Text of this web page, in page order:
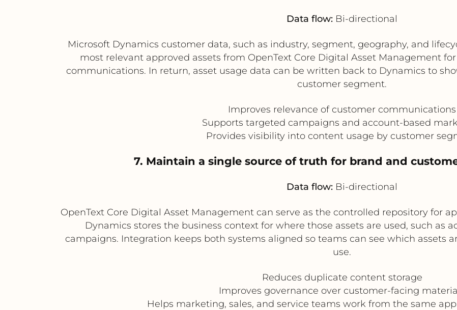
Data flow: Bi-directional
Microsoft Dynamics customer data, such as industry, segment, geography, and
most relevant approved assets from OpenText Core Digital Asset Management
communications. In return, asset usage data can be written back to Dynamics to
customer segment.
Improves relevance of customer communications
Supports targeted campaigns and account-based
Provides visibility into content usage by customer
7. Maintain a single source of truth for brand and
Data flow: Bi-directional
OpenText Core Digital Asset Management can serve as the controlled repository for
Dynamics stores the business context for where those assets are used, such as
campaigns. Integration keeps both systems aligned so teams can see which assets
use.
Reduces duplicate content storage
Improves governance over customer-facing
Helps marketing, sales, and service teams work from the same